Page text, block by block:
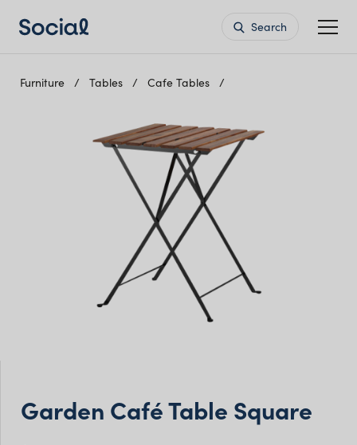
Search
Furniture Tables Cafe Tables
Garden Café Table Square